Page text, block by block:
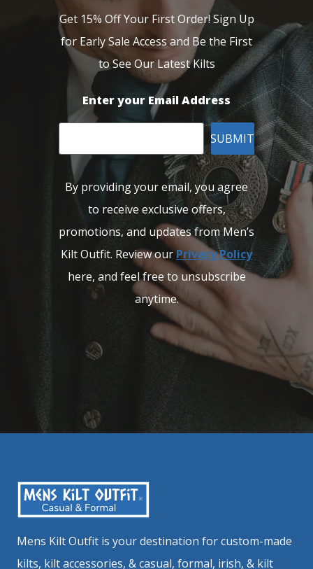
Get 15% Off Your First Order! Sign Up
for Early Sale Access and Be the First
to See Our Latest Kilts
Enter your Email Address
SUBMIT
By providing your email, you agree
to receive exclusive offers,
promotions, and updates from Men’s
Kilt Outfit. Review ourPrivacy Policy
here, and feel free to unsubscribe
anytime.
Mens Kilt Outfit is your destination for custom-made
kilts, kilt accessories, & casual, formal, irish, & kilt